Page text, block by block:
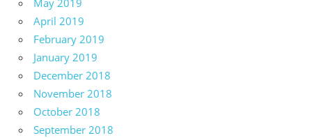
May 2019
April 2019
February 2019
January 2019
December 2018
November 2018
October 2018
September 2018